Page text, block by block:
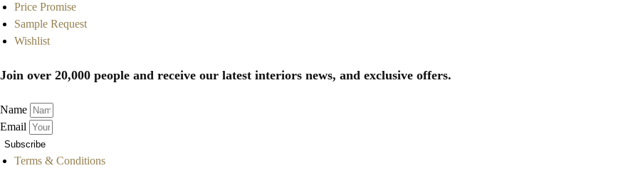
Price Promise
Sample Request
Wishlist
Join over 20,000 people and receive our latest interiors news, and exclusive offers.
Name
Email
Subscribe
Terms & Conditions